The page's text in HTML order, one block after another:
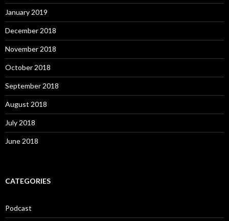
January 2019
December 2018
November 2018
October 2018
September 2018
August 2018
July 2018
June 2018
CATEGORIES
Podcast